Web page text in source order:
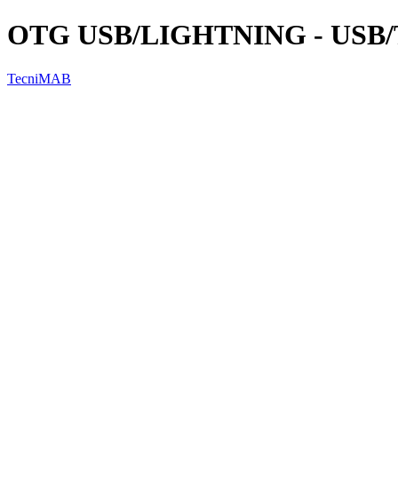
OTG USB/LIGHTNING -
TecniMAB